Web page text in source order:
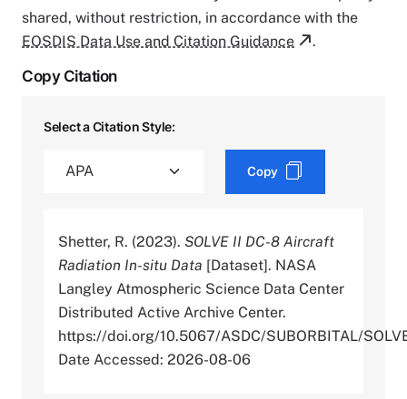
shared, without restriction, in accordance with the
EOSDIS Data Use and Citation Guidance
.
Copy Citation
Select a Citation Style:
Copy
Shetter, R. (2023). SOLVE II DC-8 Aircraft
Radiation In-situ Data [Dataset]. NASA
Langley Atmospheric Science Data Center
Distributed Active Archive Center.
https://doi.org/10.5067/ASDC/SUBORBITAL/
Date Accessed: 2026-08-06